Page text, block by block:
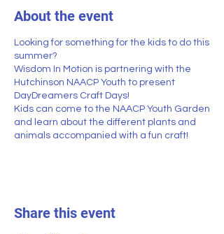
About the event
Looking for something for the kids to do this
summer?
Wisdom In Motion is partnering with the
Hutchinson NAACP Youth to present
DayDreamers Craft Days!
Kids can come to the NAACP Youth Garden
and learn about the different plants and
animals accompanied with a fun craft!
Share this event